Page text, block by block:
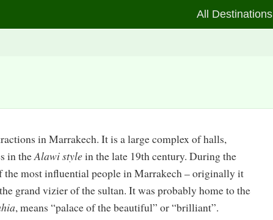
All Destinations
in Marrakech. It is a large complex of halls,
in theAlawi stylein the late 19th century. During the
the most influential people in Marrakech – originally it
grand vizier of the sultan. It was probably home to the
, means “palace of the beautiful” or “brilliant”.